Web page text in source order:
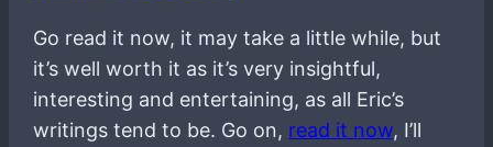
Go read it now, it may take a little while, but
it’s well worth it as it’s very insightful,
interesting and entertaining, as all Eric’s
writings tend to be. Go on, read it now, I’ll